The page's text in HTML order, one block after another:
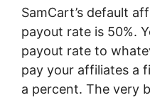
SamCart’s default
payout rate is 50%.
payout rate to
pay your affiliates a
a percent. The very